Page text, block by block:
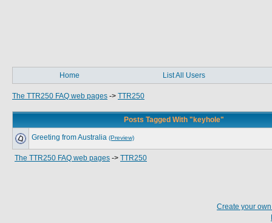
Home List All Users
The TTR250 FAQ web pages -> TTR250
Posts Tagged With "keyhole"
Greeting from Australia (Preview)
The TTR250 FAQ web pages -> TTR250
Create your